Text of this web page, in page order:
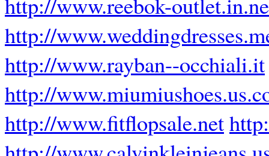
http://
http://www.rayban--occhiali.it
http://
http://www.fitflopsale.net